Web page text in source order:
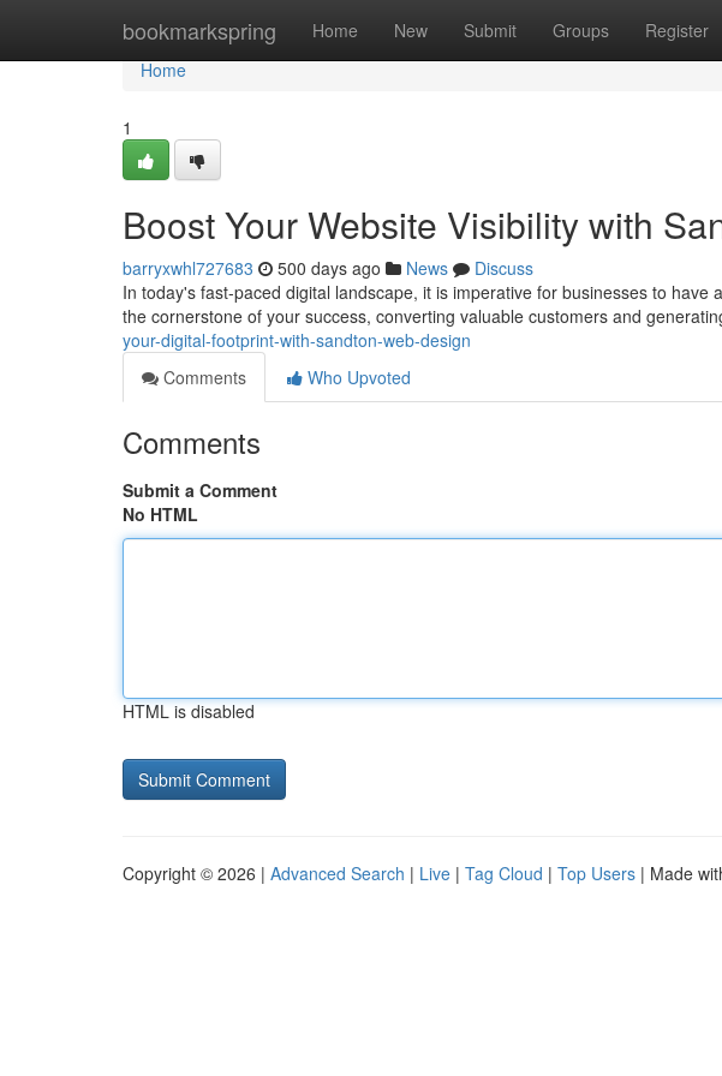
bookmarkspring Home New Submit Groups Register
Home
Home
1
Boost Your Website Visibility with
barryxwhl727683 500 days ago News
Discuss
In today's fast-paced digital landscape, it is imperative for businesses to
the cornerstone of your success, converting valuable customers and
your-digital-footprint-with-sandton-web-design
Comments
Who Upvoted
Comments
Submit a Comment
No HTML
HTML is disabled
Copyright © 2026 | Advanced Search | Live | Tag Cloud | Top Users | Made